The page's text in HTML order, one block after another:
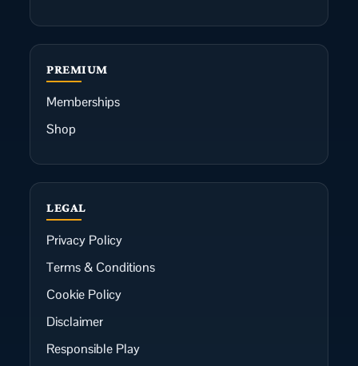
PREMIUM
Memberships
Shop
LEGAL
Privacy Policy
Terms & Conditions
Cookie Policy
Disclaimer
Responsible Play